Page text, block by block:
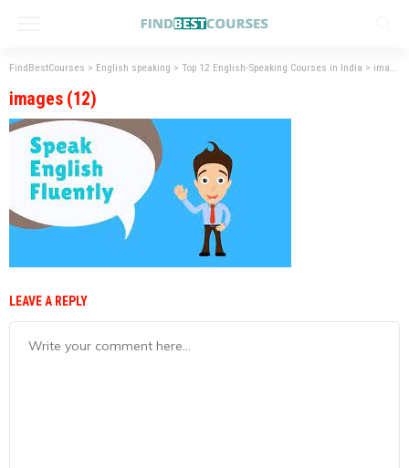
FindBestCourses > English speaking > Top 12 English-Speaking Courses in India > images (12)
images (12)
LEAVE A REPLY